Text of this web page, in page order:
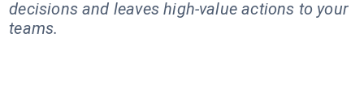
decisions and leaves high-value actions to your
teams.